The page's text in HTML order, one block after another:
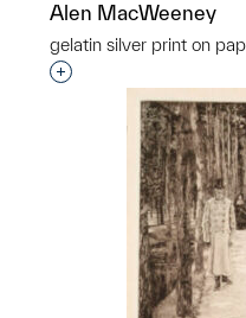
Alen MacWeeney
gelatin silver print on
Interested in adding